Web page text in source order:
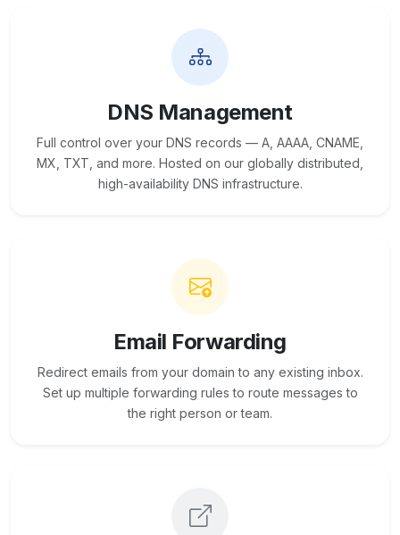
DNS Management
Full control over your DNS records — A, AAAA, CNAME,
MX, TXT, and more. Hosted on our globally distributed,
high-availability DNS infrastructure.
Email Forwarding
Redirect emails from your domain to any existing inbox.
Set up multiple forwarding rules to route messages to
the right person or team.